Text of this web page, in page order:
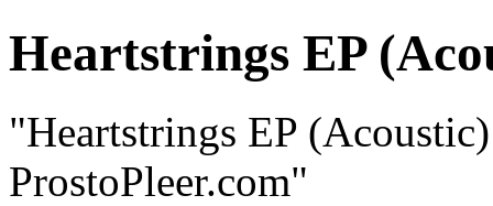
Heartstrings EP
"Heartstrings EP
ProstoPleer.com"